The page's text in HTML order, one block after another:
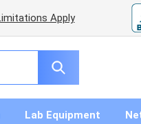
Apply
Lab Equipment